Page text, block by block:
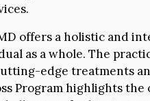
offers a holistic and
as a whole. The
edge treatments
Program highlights